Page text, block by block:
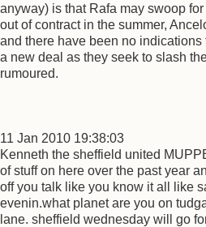
anyway) is that Rafa may swoop
out of contract in the summer,
and there have been no
a new deal as they seek to slash
rumoured.
11 Jan 2010 19:38:03
Kenneth the sheffield united
of stuff on here over the past year
off you talk like you know it all like
evenin.what planet are you on
lane. sheffield wednesday will go